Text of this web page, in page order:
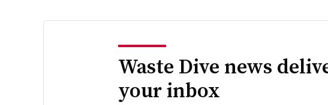
Waste Dive news
your inbox